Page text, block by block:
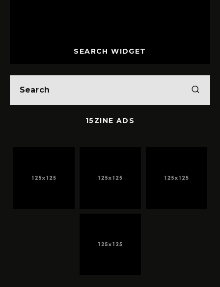
SEARCH WIDGET
15ZINE ADS